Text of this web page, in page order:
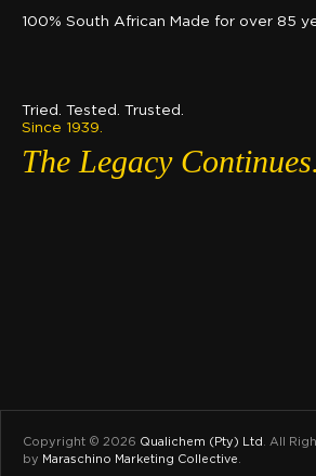
100% South African Made for over 85
Tried. Tested. Trusted.
Since 1939.
The Legacy Continues.
Copyright © 2026 Qualichem (Pty) Ltd. All
by Maraschino Marketing Collective.